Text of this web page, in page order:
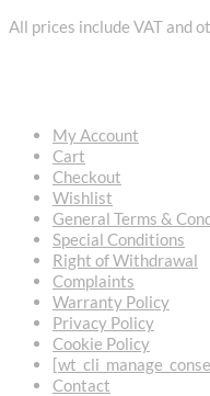
All prices include VAT and
My Account
Cart
Checkout
Wishlist
General Terms &
Special Conditions
Right of Withdrawal
Complaints
Warranty Policy
Privacy Policy
Cookie Policy
Contact